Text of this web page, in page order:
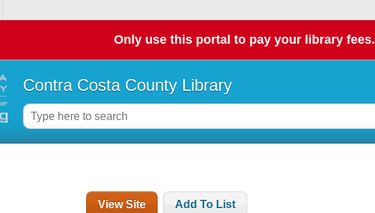
Only use this portal to pay your library fees.
Contra Costa County Library
View Site Add To List